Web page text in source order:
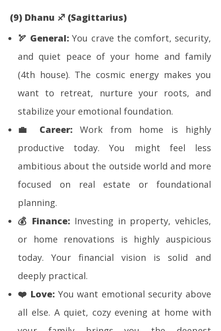
(9) Dhanu ♐ (Sagittarius)
🏹 General: You crave the comfort, security,
and quiet peace of your home and family
(4th house). The cosmic energy makes you
want to retreat, nurture your roots, and
stabilize your emotional foundation.
💼
Career:Work from home is highly
productive today. You might feel less
ambitious about the outside world and more
focused on real estate or foundational
planning.
💰 Finance: Investing in property, vehicles,
or home renovations is highly auspicious
today. Your financial vision is solid and
deeply practical.
❤️ Love: You want emotional security above
all else. A quiet, cozy evening at home with